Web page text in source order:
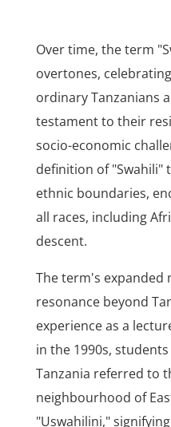
Over time, the term
overtones,
ordinary Tanzanians
testament to their
socio-economic
definition of "Swahili"
ethnic boundaries,
all races, including
descent.
The term's expanded
resonance beyond
experience as a
in the 1990s,
Tanzania referred to
neighbourhood of
"Uswahilini,"